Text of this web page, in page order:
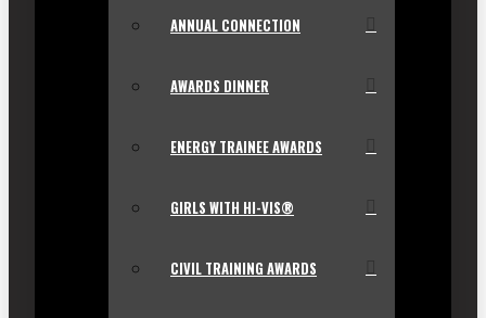
ANNUAL CONNECTION
AWARDS DINNER
ENERGY TRAINEE AWARDS
GIRLS WITH HI-VIS®
CIVIL TRAINING AWARDS